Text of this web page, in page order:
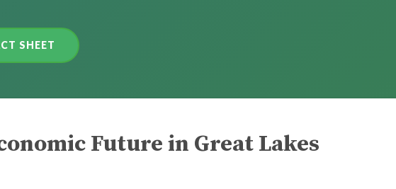
SHEET
Future in Great Lakes